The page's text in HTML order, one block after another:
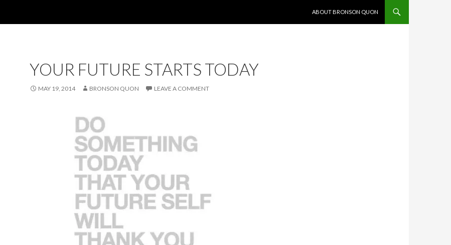
ABOUT BRONSON QUON
YOUR FUTURE STARTS TODAY
MAY 19, 2014 BRONSON QUON LEAVE A COMMENT